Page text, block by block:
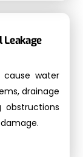
water
drainage
obstructions